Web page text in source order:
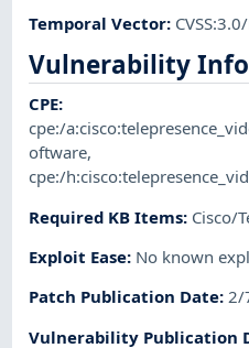
Temporal Vector:
Vulnerability
CPE:
cpe:/
oftware,
cpe:/
Required KB Items: Cisco/
Exploit Ease: No known
Patch Publication Date:2/
Vulnerability Publication